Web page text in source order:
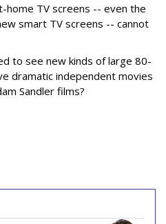
home TV screens -- even the
smart TV screens -- cannot
to see new kinds of large 80-
dramatic independent movies
Sandler films?